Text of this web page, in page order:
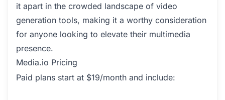
it apart in the crowded landscape of video
generation tools, making it a worthy consideration
for anyone looking to elevate their multimedia
presence.
Media.io Pricing
Paid plans start at $19/month and include: